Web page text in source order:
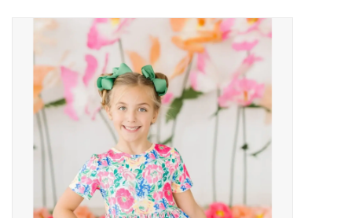
Baby Essentials
Gameday Gear
SHOES